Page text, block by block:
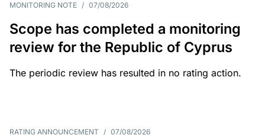
MONITORING NOTE / 07/08/2026
Scope has completed a monitoring
review for the Republic of Cyprus
The periodic review has resulted in no rating action.
RATING ANNOUNCEMENT / 07/08/2026